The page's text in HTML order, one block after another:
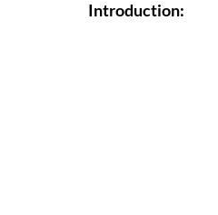
Introduction: